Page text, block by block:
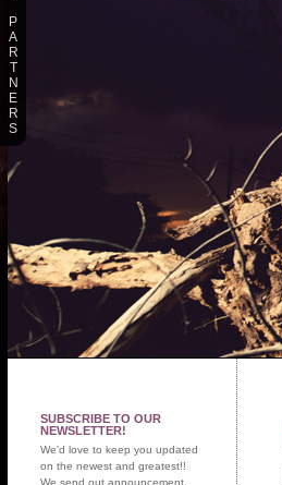
SUBSCRIBE TO OUR
NEWSLETTER!
We'd love to keep you updated
on the newest and greatest!!
We send out announcement,
P
A
R
T
N
E
R
S